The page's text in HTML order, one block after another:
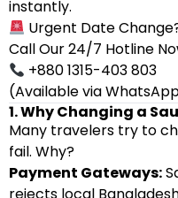
instantly.
Urgent Date
Call Our 24/7 Hotline
+880 1315-403 803
(Available via
1. Why Changing a
Many travelers try to
fail. Why?
Payment Gateways: